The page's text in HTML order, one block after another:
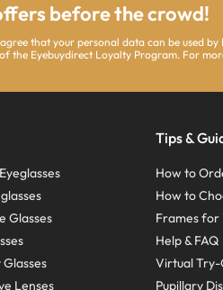
before the crowd!
that your personal data can be used by
the Eyebuydirect Loyalty Program. For
Glasses
Lenses
Tips &
How to
How to
Frames for
Help & FAQ
Virtual Try-
Pupillary